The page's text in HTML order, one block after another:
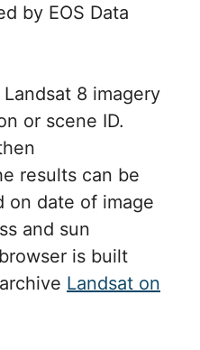
by EOS Data
8 imagery
or scene ID.
results can be
on date of image
and sun
is built
Landsat on